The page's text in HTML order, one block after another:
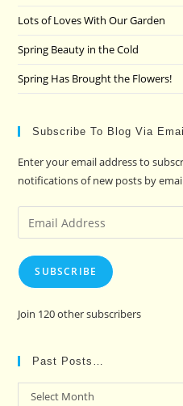
Lots of Loves With Our Garden
Spring Beauty in the Cold
Spring Has Brought the Flowers!
Subscribe To Blog Via Email
Enter your email address to
notifications of new posts by
Email
Address
SUBSCRIBE
Join 120 other subscribers
Past Posts…
PastSelect Month